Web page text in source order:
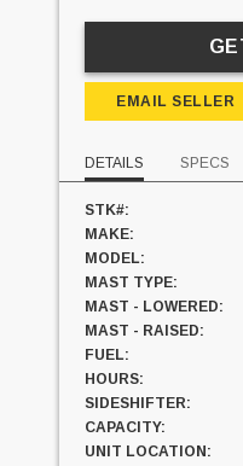
EMAIL SELLER
DETAILS SPECS
STK#:
MAKE:
MODEL:
MAST TYPE:
MAST - LOWERED:
MAST - RAISED:
FUEL:
HOURS:
SIDESHIFTER:
CAPACITY:
UNIT LOCATION: